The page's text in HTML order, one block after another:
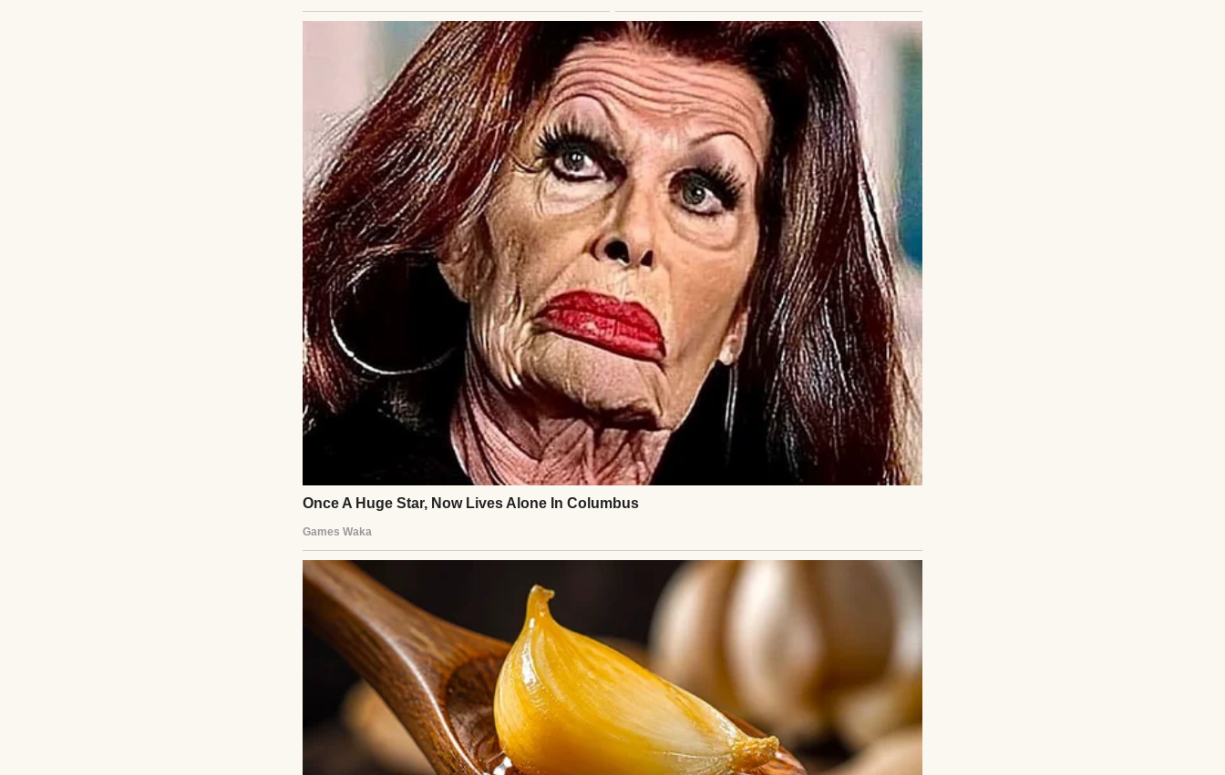
voicemail. He paced, clutching the photo tighter. An hour passed. He sank onto a
bench, memories flooding back—Ethan’s laughter, their fishing trips, the night Henry
left, promising to stay close. He’d failed.
A tap on his shoulder startled him. A young man stood there, lanky, with familiar
hazel eyes. “Dad?” Henry’s breath caught. “Ethan?” The boy—man—nodded, hesitant.
“I… I took a later flight. I got nervous, almost didn’t come.” Henry stood, tears welling.
“You’re here now.”
They hugged, awkward at first, then tight, years of absence melting into that
embrace. Ethan explained: he’d panicked, doubting Henry wanted him after so long.
He’d changed flights last-minute, unable to text until he landed. Henry listened, heart
aching for the boy’s fear, for the years stolen.
They grabbed coffee at a terminal café, words tumbling out. Ethan spoke of school,
his love for music. Henry shared stories of his carpentry work, his quiet life. The gap